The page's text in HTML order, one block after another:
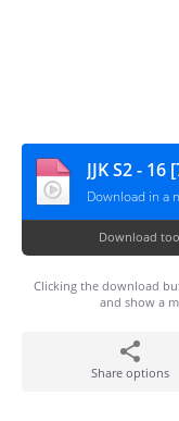
JJK S2 -
Download in a
Download
Clicking the download
and show a
Share options